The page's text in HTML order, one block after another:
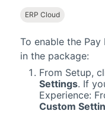
ERP Cloud
To enable the
in the package:
From Setup,
Settings. If
Experience:
Custom